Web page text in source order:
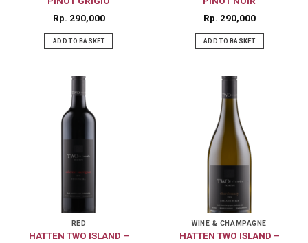
Rp 290,000
ADD TO BASKET
Rp 290,000
ADD TO BASKET
RED
HATTEN TWO ISLAND –
WINE & CHAMPAGNE
HATTEN TWO ISLAND –